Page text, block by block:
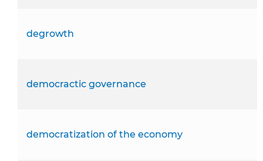
degrowth
democractic governance
democratization of the economy